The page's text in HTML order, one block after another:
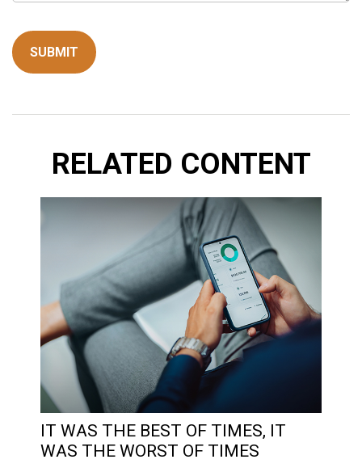
RELATED CONTENT
IT WAS THE BEST OF TIMES, IT
WAS THE WORST OF TIMES